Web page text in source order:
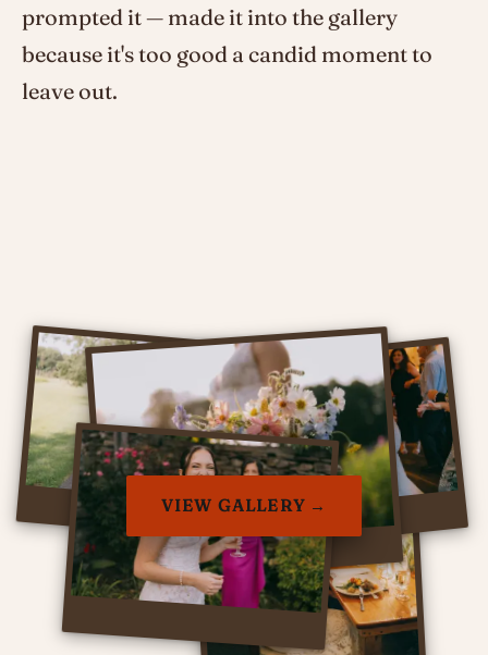
prompted it — made it into the gallery
because it's too good a candid moment to
leave out.
VIEW GALLERY →